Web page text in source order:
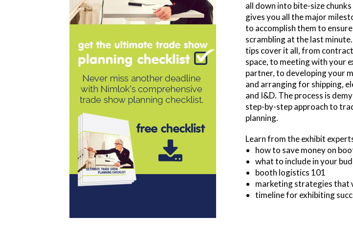
all down into bite-size
gives you all the major
to accomplish them to
scrambling at the last
tips cover it all, from
space, to meeting with your
partner, to developing your
and arranging for shipping,
and I&D. The process is
step-by-step approach to
planning.
Learn from the exhibit
how to save money on
what to include in your
booth logistics 101
marketing strategies that
timeline for exhibiting